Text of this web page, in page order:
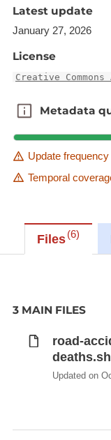
Latest update
January 27, 2026
License
Creative
Metadata
Metadata
Update
Temporal
Files 6
3 MAIN FILES
road-
Updated on